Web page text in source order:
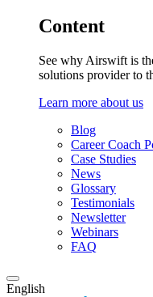
Content
See why Airswift is
solutions provider to
Learn more about us
Blog
Career Coach
Case Studies
News
Glossary
Testimonials
Newsletter
Webinars
FAQ
English